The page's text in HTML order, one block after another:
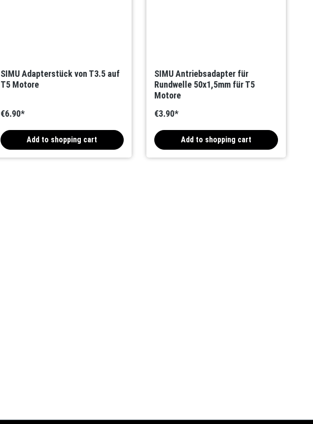
SIMU Adapterstück von T3.5 auf
T5 Motore
€6.90*
Add to shopping cart
SIMU Antriebsadapter für
Rundwelle 50x1,5mm für T5
Motore
€3.90*
Add to shopping cart